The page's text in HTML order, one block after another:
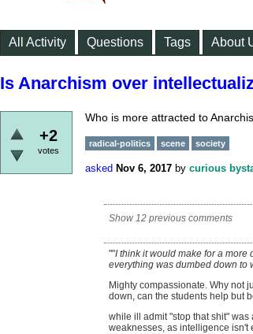
All Activity Questions Tags About
Is Anarchism over
+2
votes
Who is more attracted to
radical-politics scene society
asked Nov 6, 2017 by curious
Show 12 previous comments
""I think it would make for a
everything was dumbed down to
Mighty compassionate. Why not
down, can the students help but
while ill admit "stop that shit"
weaknesses, as intelligence isn't